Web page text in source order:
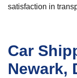
satisfaction in
Car
Newark,